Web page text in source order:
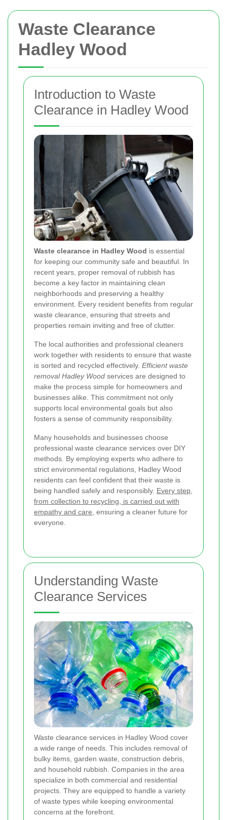
Waste Clearance
Hadley Wood
Introduction to Waste
Clearance in Hadley Wood
Waste clearance in Hadley Wood is essential
for keeping our community safe and beautiful. In
recent years, proper removal of rubbish has
become a key factor in maintaining clean
neighborhoods and preserving a healthy
environment. Every resident benefits from regular
waste clearance, ensuring that streets and
properties remain inviting and free of clutter.
The local authorities and professional cleaners
work together with residents to ensure that waste
is sorted and recycled effectively. Efficient waste
removal Hadley Wood services are designed to
make the process simple for homeowners and
businesses alike. This commitment not only
supports local environmental goals but also
fosters a sense of community responsibility.
Many households and businesses choose
professional waste clearance services over DIY
methods. By employing experts who adhere to
strict environmental regulations, Hadley Wood
residents can feel confident that their waste is
being handled safely and responsibly. Every step,
from collection to recycling, is carried out with
empathy and care , ensuring a cleaner future for
everyone.
Understanding Waste
Clearance Services
Waste clearance services in Hadley Wood cover
a wide range of needs. This includes removal of
bulky items, garden waste, construction debris,
and household rubbish. Companies in the area
specialize in both commercial and residential
projects. They are equipped to handle a variety
of waste types while keeping environmental
concerns at the forefront.